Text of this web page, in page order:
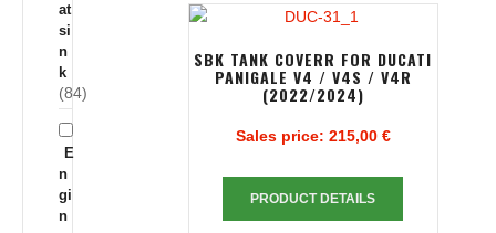
SBK TANK COVERR FOR DUCATI
PANIGALE V4 / V4S / V4R
(2022/2024)
Sales price: 215,00 €
PRODUCT DETAILS
at
si
n
k
(84)
E
n
gi
n